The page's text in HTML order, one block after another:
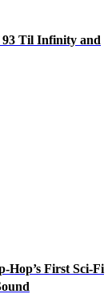
93 Til Infinity and
Hop’s First Sci-Fi